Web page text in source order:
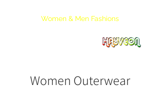
Women & Men Fashions
Women Outerwear